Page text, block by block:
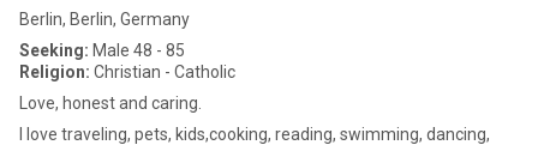
Berlin, Berlin, Germany
Seeking: Male 48 - 85
Religion: Christian - Catholic
Love, honest and caring.
I love traveling, pets, kids,cooking, reading, swimming, dancing,